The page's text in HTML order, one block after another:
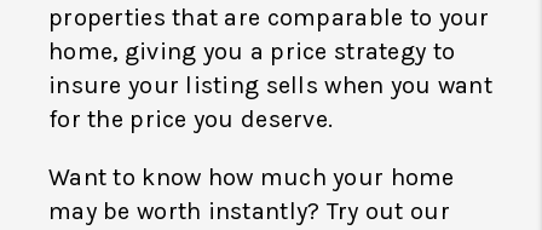
properties that are comparable to your
home, giving you a price strategy to
insure your listing sells when you want
for the price you deserve.
Want to know how much your home
may be worth instantly? Try out our